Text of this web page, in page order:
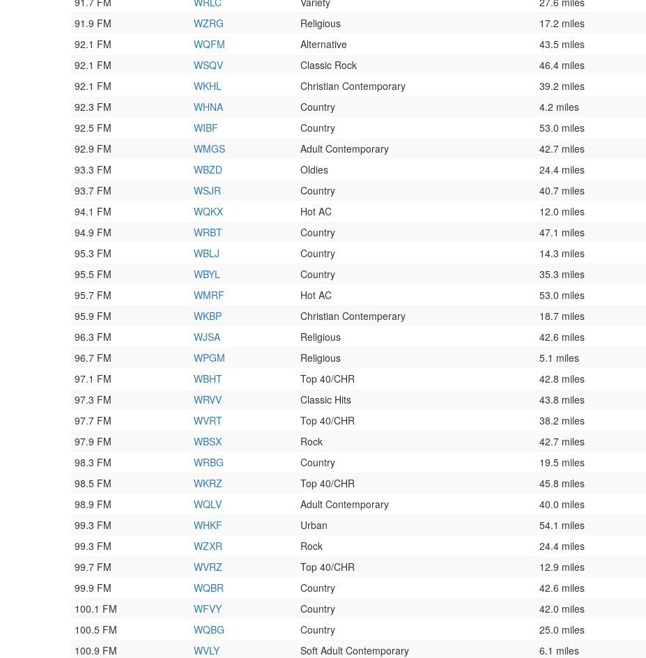
91.9 FM
WZRG Religious 17.2 miles
92.1 FM
WQFM Alternative 43.5 miles
92.1 FM
WSQV Classic Rock 46.4 miles
92.1 FM
WKHL Christian Contemporary 39.2 miles
92.3 FM
WHNA Country 4.2 miles
92.5 FM
WIBF Country 53.0 miles
92.9 FM
WMGS Adult Contemporary 42.7 miles
93.3 FM
WBZD Oldies 24.4 miles
93.7 FM
WSJR Country 40.7 miles
94.1 FM
WQKX Hot AC 12.0 miles
94.9 FM
WRBT Country 47.1 miles
95.3 FM
WBLJ Country 14.3 miles
95.5 FM
WBYL Country 35.3 miles
95.7 FM
WMRF Hot AC 53.0 miles
95.9 FM
WKBP Christian Contemperary 18.7 miles
96.3 FM
WJSA Religious 42.6 miles
96.7 FM
WPGM Religious 5.1 miles
97.1 FM
WBHT Top 40/CHR 42.8 miles
97.3 FM
WRVV Classic Hits 43.8 miles
97.7 FM
WVRT Top 40/CHR 38.2 miles
97.9 FM
WBSX Rock 42.7 miles
98.3 FM
WRBG Country 19.5 miles
98.5 FM
WKRZ Top 40/CHR 45.8 miles
98.9 FM
WQLV Adult Contemporary 40.0 miles
99.3 FM
WHKF Urban 54.1 miles
99.3 FM
WZXR Rock 24.4 miles
99.7 FM
WVRZ Top 40/CHR 12.9 miles
99.9 FM
WQBR Country 42.6 miles
100.1 FM
WFVY Country 42.0 miles
100.5 FM
WQBG Country 25.0 miles
100.9 FM
WVLY Soft Adult Contemporary 6.1 miles